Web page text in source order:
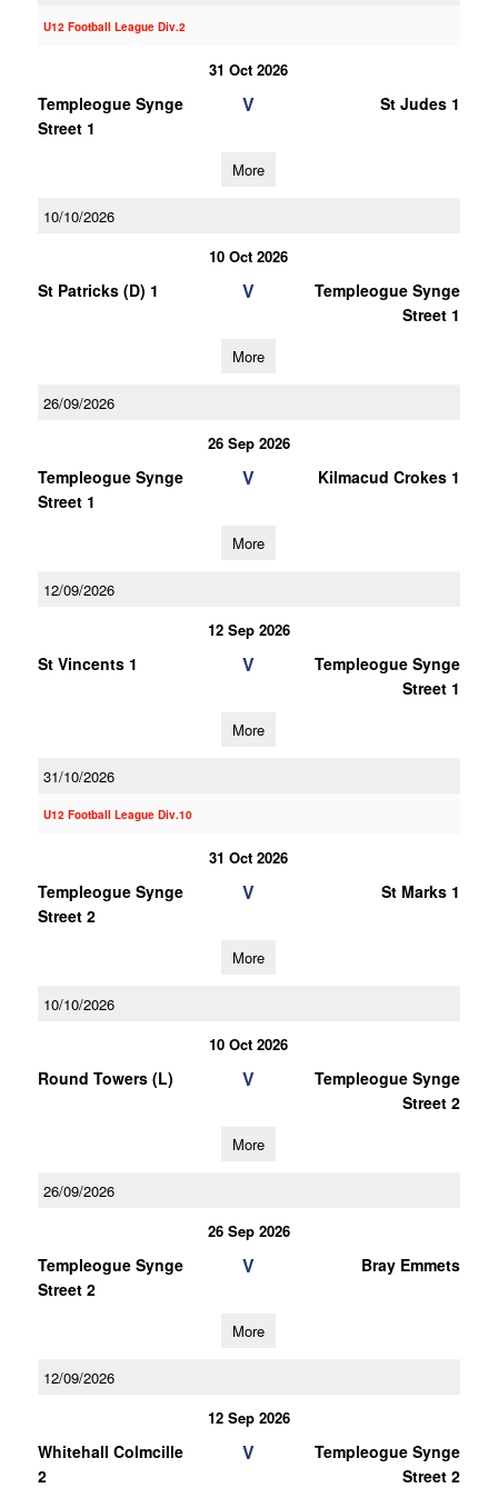
U12 Football League Div.2
31 Oct 2026
Templeogue Synge
Street 1
V St Judes 1
More
10/10/2026
10 Oct 2026
St Patricks (D) 1 V
Templeogue Synge
Street 1
More
26/09/2026
26 Sep 2026
Templeogue Synge
Street 1
V Kilmacud Crokes 1
More
12/09/2026
12 Sep 2026
St Vincents 1 V
Templeogue Synge
Street 1
More
31/10/2026
U12 Football League Div.10
31 Oct 2026
Templeogue Synge
Street 2
V St Marks 1
More
10/10/2026
10 Oct 2026
Round Towers (L) V
Templeogue Synge
Street 2
More
26/09/2026
26 Sep 2026
Templeogue Synge
Street 2
V Bray Emmets
More
12/09/2026
12 Sep 2026
Whitehall Colmcille
2
V
Templeogue Synge
Street 2